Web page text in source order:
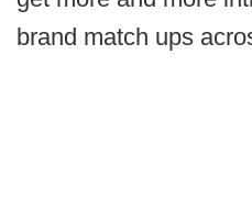
brand match ups